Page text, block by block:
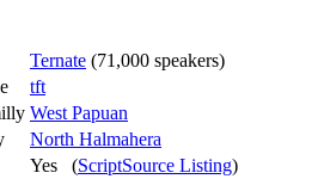
Ternate (71,000 speakers)
tft
West Papuan
North Halmahera
Yes (ScriptSource Listing)